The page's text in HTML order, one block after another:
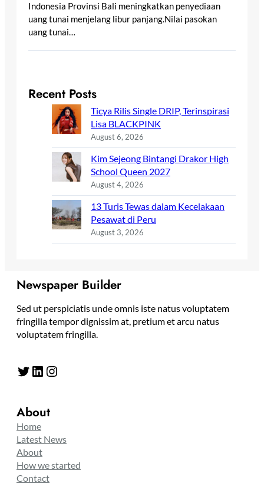
Indonesia Provinsi Bali meningkatkan penyediaan
uang tunai menjelang libur panjang.Nilai pasokan
uang tunai…
Recent Posts
Ticya Rilis Single DRIP, Terinspirasi
Lisa BLACKPINK
August 6, 2026
Kim Sejeong Bintangi Drakor High
School Queen 2027
August 4, 2026
13 Turis Tewas dalam Kecelakaan
Pesawat di Peru
August 3, 2026
Newspaper Builder
Sed ut perspiciatis unde omnis iste natus voluptatem
fringilla tempor dignissim at, pretium et arcu natus
voluptatem fringilla.
Twitter LinkedIn Instagram
About
Home
Latest News
About
How we started
Contact